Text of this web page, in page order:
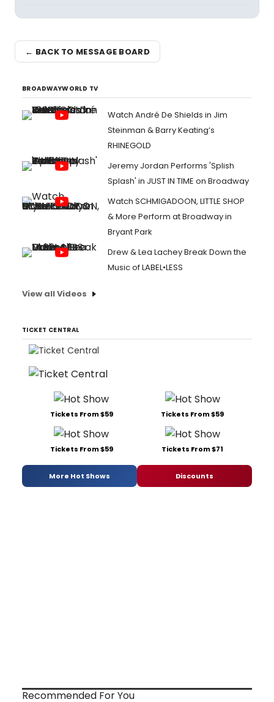
← BACK TO MESSAGE BOARD
BROADWAYWORLD TV
Watch André De Shields in Jim
Steinman & Barry Keating’s
RHINEGOLD
Jeremy Jordan Performs 'Splish
Splash' in JUST IN TIME on Broadway
Watch SCHMIGADOON, LITTLE SHOP
& More Perform at Broadway in
Bryant Park
Drew & Lea Lachey Break Down the
Music of LABEL•LESS
View all Videos
TICKET CENTRAL
Tickets From $59 Tickets From $59
Tickets From $59 Tickets From $71
More Hot Shows Discounts
Recommended For You